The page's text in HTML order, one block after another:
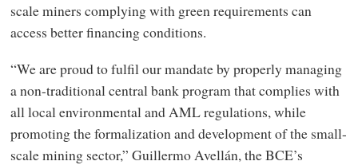
scale miners complying with green requirements can
access better financing conditions.
“We are proud to fulfil our mandate by properly managing
a non-traditional central bank program that complies with
all local environmental and AML regulations, while
promoting the formalization and development of the small-
scale mining sector,” Guillermo Avellán, the BCE’s